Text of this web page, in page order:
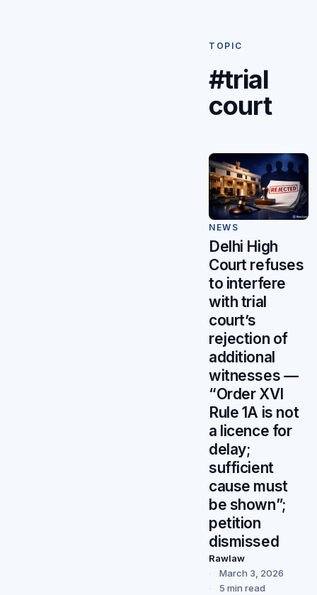
TOPIC
#trial
court
NEWS
Delhi High
Court refuses
to interfere
with trial
court’s
rejection of
additional
witnesses —
“Order XVI
Rule 1A is not
a licence for
delay;
sufficient
cause must
be shown”;
petition
dismissed
Rawlaw
March 3, 2026
5 min read